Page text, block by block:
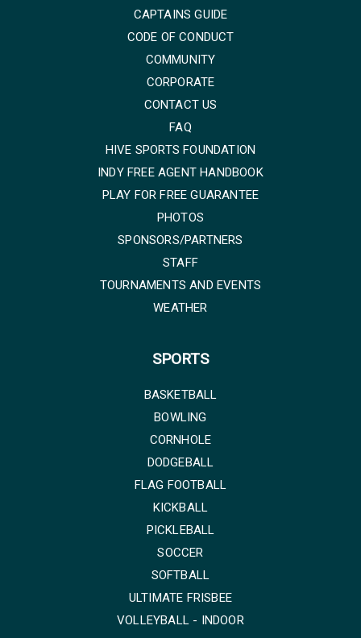
CAPTAINS GUIDE
CODE OF CONDUCT
COMMUNITY
CORPORATE
CONTACT US
FAQ
HIVE SPORTS FOUNDATION
INDY FREE AGENT HANDBOOK
PLAY FOR FREE GUARANTEE
PHOTOS
SPONSORS/PARTNERS
STAFF
TOURNAMENTS AND EVENTS
WEATHER
SPORTS
BASKETBALL
BOWLING
CORNHOLE
DODGEBALL
FLAG FOOTBALL
KICKBALL
PICKLEBALL
SOCCER
SOFTBALL
ULTIMATE FRISBEE
VOLLEYBALL - INDOOR